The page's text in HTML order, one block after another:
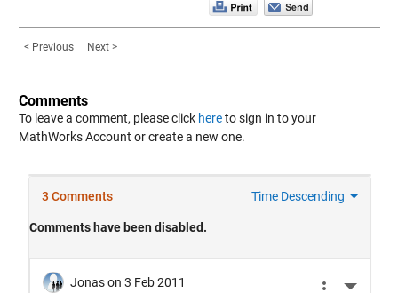
< Previous Next >
Comments
To leave a comment, please click hereto sign in to your
MathWorks Account or create a new one.